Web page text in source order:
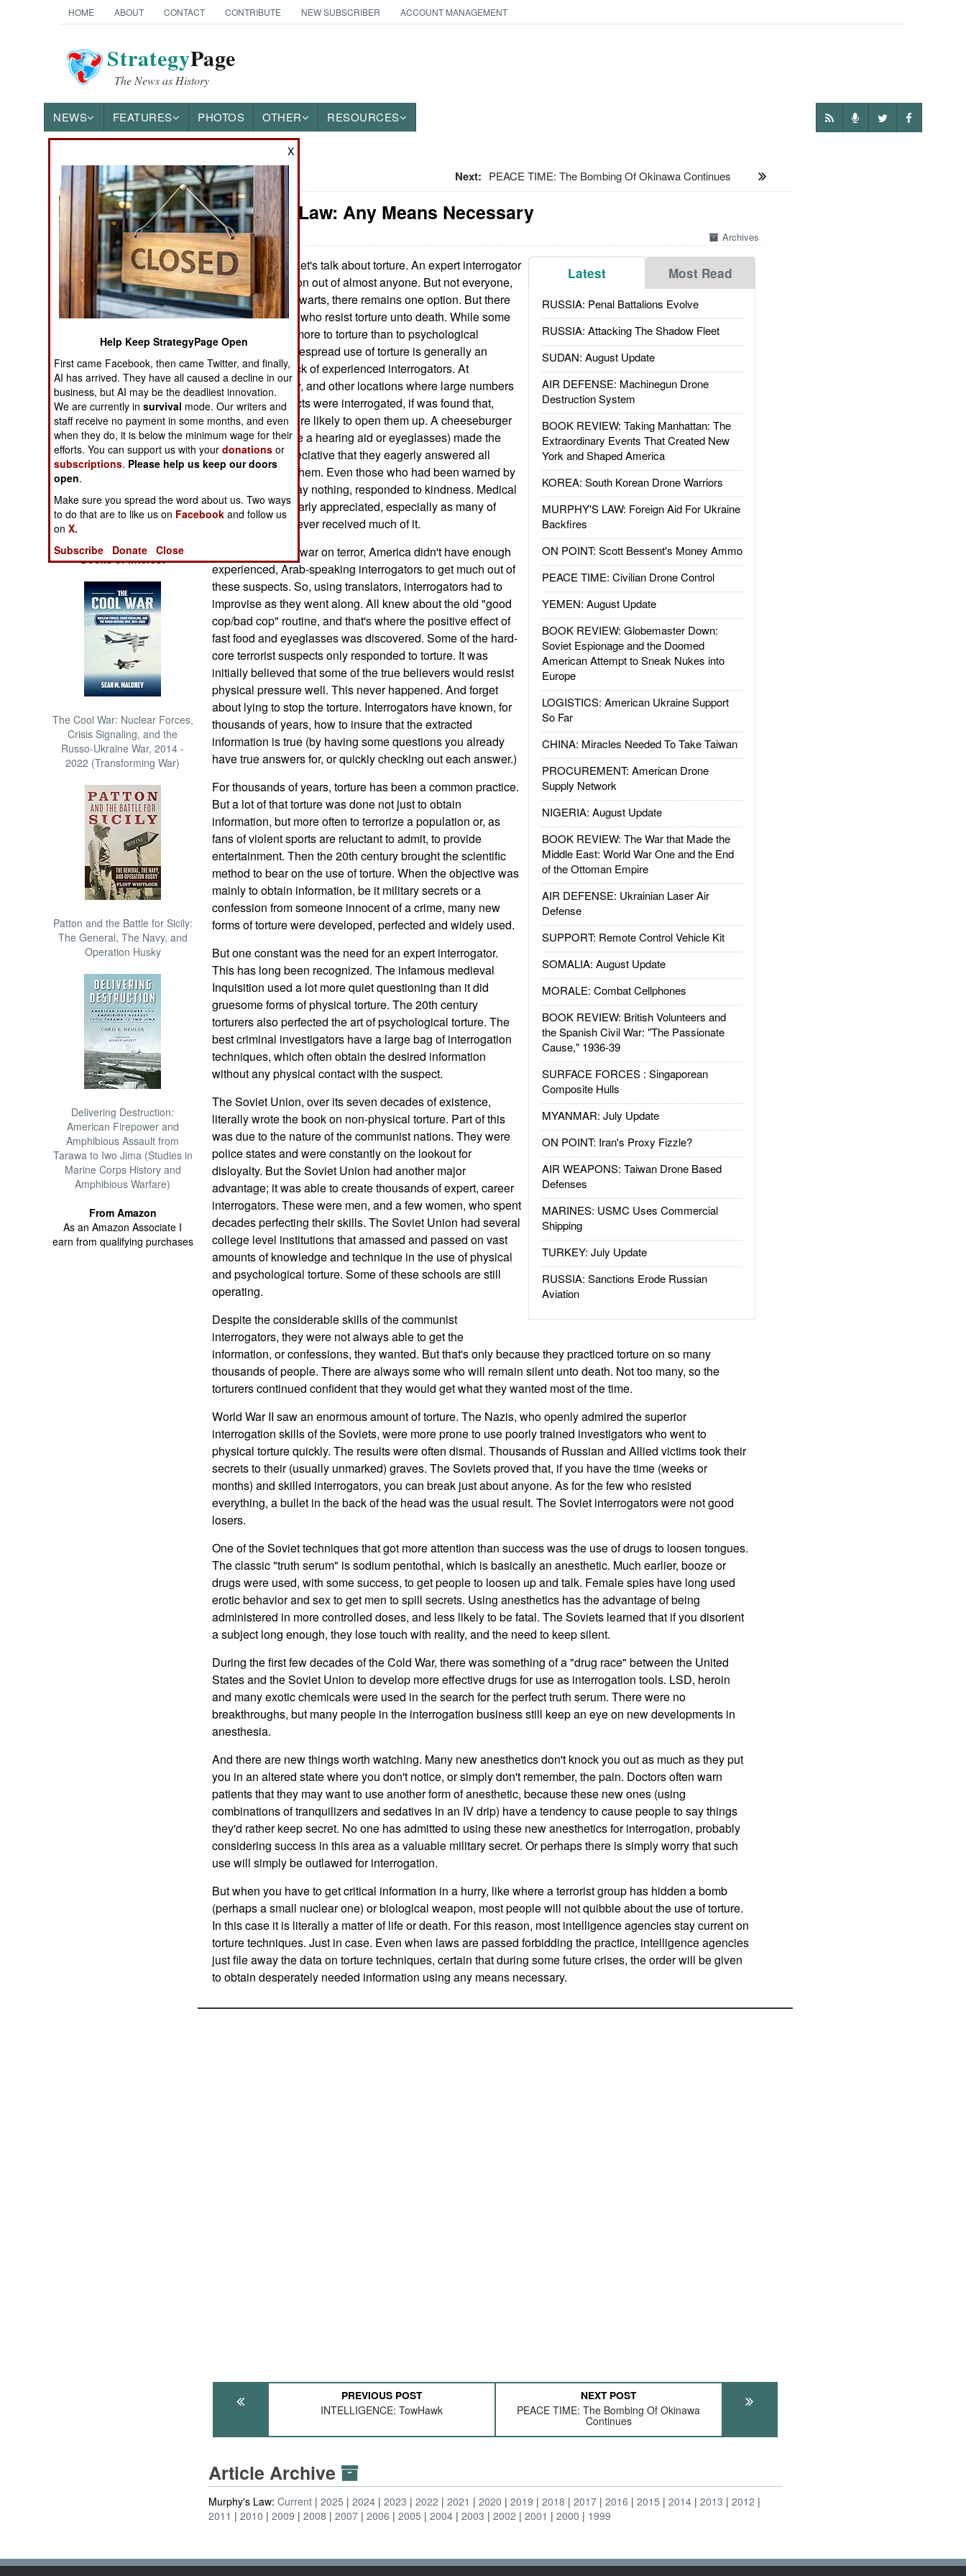
HOME ABOUT CONTACT CONTRIBUTE NEW SUBSCRIBER ACCOUNT MANAGEMENT
StrategyPage
The News as History
NEWS FEATURES PHOTOS OTHER RESOURCES
News Categories
Ground Combat
Air Combat
Naval Operations
Special
Human Factors
Special Weapons
Warfare by
Numbers
Logistics
Tools
Books of Interest
The Cool War: Nuclear Forces,
Crisis Signaling, and the
Russo-Ukraine War, 2014 -
2022 (Transforming War)
Patton and the Battle for Sicily:
The General, The Navy, and
Operation Husky
Delivering Destruction:
American Firepower and
Amphibious Assault from
Tarawa to Iwo Jima (Studies in
Marine Corps History and
Amphibious Warfare)
From Amazon
As an Amazon Associate I
earn from qualifying purchases
Next: PEACE TIME: The Bombing Of Okinawa Continues
Murphy's Law: Any Means Necessary
Archives
Latest Most Read
RUSSIA: Penal Battalions Evolve
RUSSIA: Attacking The Shadow Fleet
SUDAN: August Update
AIR DEFENSE: Machinegun Drone
Destruction System
BOOK REVIEW: Taking Manhattan: The
Extraordinary Events That Created New
York and Shaped America
KOREA: South Korean Drone Warriors
MURPHY'S LAW: Foreign Aid For Ukraine
Backfires
ON POINT: Scott Bessent's Money Ammo
PEACE TIME: Civilian Drone Control
YEMEN: August Update
BOOK REVIEW: Globemaster Down:
Soviet Espionage and the Doomed
American Attempt to Sneak Nukes into
Europe
LOGISTICS: American Ukraine Support
So Far
CHINA: Miracles Needed To Take Taiwan
PROCUREMENT: American Drone
Supply Network
NIGERIA: August Update
BOOK REVIEW: The War that Made the
Middle East: World War One and the End
of the Ottoman Empire
AIR DEFENSE: Ukrainian Laser Air
Defense
SUPPORT: Remote Control Vehicle Kit
SOMALIA: August Update
MORALE: Combat Cellphones
BOOK REVIEW: British Volunteers and
the Spanish Civil War: "The Passionate
Cause," 1936-39
SURFACE FORCES : Singaporean
Composite Hulls
MYANMAR: July Update
ON POINT: Iran's Proxy Fizzle?
AIR WEAPONS: Taiwan Drone Based
Defenses
MARINES: USMC Uses Commercial
Shipping
TURKEY: July Update
RUSSIA: Sanctions Erode Russian
Aviation
January 18, 2009:
Let's talk about torture. An expert interrogator
can get information out of almost anyone. But not everyone,
and for these stalwarts, there remains one option. But there
are many people who resist torture unto death. While some
people respond more to torture than to psychological
pressure, the widespread use of torture is generally an
indication of a lack of experienced interrogators. At
Guantanamo Bay, and other locations where large numbers
of terrorist suspects were interrogated, if was found that,
kindness was more likely to open them up. A cheeseburger
or heath care (like a hearing aid or eyeglasses) made the
subjects so appreciative that they eagerly answered all
questions put to them. Even those who had been warned by
their leaders to say nothing, responded to kindness. Medical
care was particularly appreciated, especially as many of
these men had never received much of it.
At the start of the war on terror, America didn't have enough
experienced, Arab-speaking interrogators to get much out of
these suspects. So, using translators, interrogators had to
improvise as they went along. All knew about the old "good
cop/bad cop" routine, and that's where the positive effect of
fast food and eyeglasses was discovered. Some of the hard-
core terrorist suspects only responded to torture. It was
initially believed that some of the true believers would resist
physical pressure well. This never happened. And forget
about lying to stop the torture. Interrogators have known, for
thousands of years, how to insure that the extracted
information is true (by having some questions you already
have true answers for, or quickly checking out each answer.)
For thousands of years, torture has been a common practice.
But a lot of that torture was done not just to obtain
information, but more often to terrorize a population or, as
fans of violent sports are reluctant to admit, to provide
entertainment. Then the 20th century brought the scientific
method to bear on the use of torture. When the objective was
mainly to obtain information, be it military secrets or a
confession from someone innocent of a crime, many new
forms of torture were developed, perfected and widely used.
But one constant was the need for an expert interrogator.
This has long been recognized. The infamous medieval
Inquisition used a lot more quiet questioning than it did
gruesome forms of physical torture. The 20th century
torturers also perfected the art of psychological torture. The
best criminal investigators have a large bag of interrogation
techniques, which often obtain the desired information
without any physical contact with the suspect.
The Soviet Union, over its seven decades of existence,
literally wrote the book on non-physical torture. Part of this
was due to the nature of the communist nations. They were
police states and were constantly on the lookout for
disloyalty. But the Soviet Union had another major
advantage; it was able to create thousands of expert, career
interrogators. These were men, and a few women, who spent
decades perfecting their skills. The Soviet Union had several
college level institutions that amassed and passed on vast
amounts of knowledge and technique in the use of physical
and psychological torture. Some of these schools are still
operating.
Despite the considerable skills of the communist
interrogators, they were not always able to get the
information, or confessions, they wanted. But that's only because they practiced torture on so many
thousands of people. There are always some who will remain silent unto death. Not too many, so the
torturers continued confident that they would get what they wanted most of the time.
World War II saw an enormous amount of torture. The Nazis, who openly admired the superior
interrogation skills of the Soviets, were more prone to use poorly trained investigators who went to
physical torture quickly. The results were often dismal. Thousands of Russian and Allied victims took their
secrets to their (usually unmarked) graves. The Soviets proved that, if you have the time (weeks or
months) and skilled interrogators, you can break just about anyone. As for the few who resisted
everything, a bullet in the back of the head was the usual result. The Soviet interrogators were not good
losers.
One of the Soviet techniques that got more attention than success was the use of drugs to loosen tongues.
The classic "truth serum" is sodium pentothal, which is basically an anesthetic. Much earlier, booze or
drugs were used, with some success, to get people to loosen up and talk. Female spies have long used
erotic behavior and sex to get men to spill secrets. Using anesthetics has the advantage of being
administered in more controlled doses, and less likely to be fatal. The Soviets learned that if you disorient
a subject long enough, they lose touch with reality, and the need to keep silent.
During the first few decades of the Cold War, there was something of a "drug race" between the United
States and the Soviet Union to develop more effective drugs for use as interrogation tools. LSD, heroin
and many exotic chemicals were used in the search for the perfect truth serum. There were no
breakthroughs, but many people in the interrogation business still keep an eye on new developments in
anesthesia.
And there are new things worth watching. Many new anesthetics don't knock you out as much as they put
you in an altered state where you don't notice, or simply don't remember, the pain. Doctors often warn
patients that they may want to use another form of anesthetic, because these new ones (using
combinations of tranquilizers and sedatives in an IV drip) have a tendency to cause people to say things
they'd rather keep secret. No one has admitted to using these new anesthetics for interrogation, probably
considering success in this area as a valuable military secret. Or perhaps there is simply worry that such
use will simply be outlawed for interrogation.
But when you have to get critical information in a hurry, like where a terrorist group has hidden a bomb
(perhaps a small nuclear one) or biological weapon, most people will not quibble about the use of torture.
In this case it is literally a matter of life or death. For this reason, most intelligence agencies stay current on
torture techniques. Just in case. Even when laws are passed forbidding the practice, intelligence agencies
just file away the data on torture techniques, certain that during some future crises, the order will be given
to obtain desperately needed information using any means necessary.
PREVIOUS POST
INTELLIGENCE: TowHawk
NEXT POST
PEACE TIME: The Bombing Of Okinawa
Continues
Article Archive
Murphy's Law:Current 2025 2024 2023 2022 2021 2020 2019 2018 2017 2016 2015 2014 2013
2012
2011
2010 2009 2008 2007 2006 2005 2004 2003 2002 2001 2000 1999
X
Help Keep StrategyPage Open
First came Facebook, then came Twitter, and finally,
AI has arrived. They have all caused a decline in our
business, but AI may be the deadliest innovation.
We are currently insurvival mode. Our writers and
staff receive no payment in some months, and even
when they do, it is below the minimum wage for their
efforts. You can support us with yourdonations or
subscriptions. Please help us keep our doors
open.
Make sure you spread the word about us. Two ways
to do that are to like us on Facebook and follow us
onX.
Subscribe
Donate Close